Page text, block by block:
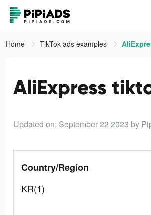
Home TikTok ads examples
AliExpress
Updated on: September 22 2023 by
Country/Region
KR(1)